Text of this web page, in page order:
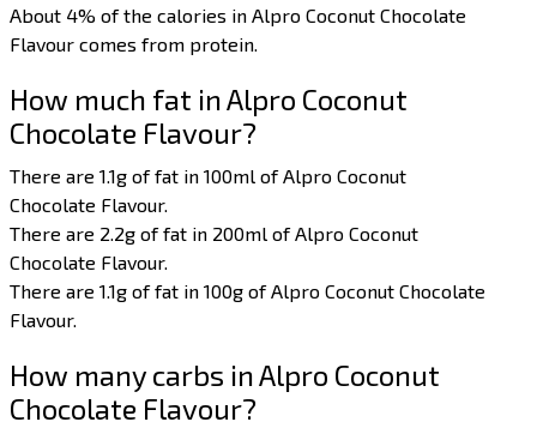
About 4% of the calories in Alpro Coconut Chocolate
Flavour comes from protein.
How much fat in Alpro Coconut
Chocolate Flavour?
There are 1.1g of fat in 100ml of Alpro Coconut
Chocolate Flavour.
There are 2.2g of fat in 200ml of Alpro Coconut
Chocolate Flavour.
There are 1.1g of fat in 100g of Alpro Coconut Chocolate
Flavour.
How many carbs in Alpro Coconut
Chocolate Flavour?